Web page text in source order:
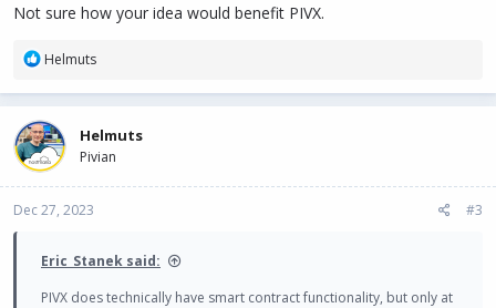
Not sure how your idea would benefit PIVX.
R
a
c
t
i
o
s
Helmuts
Helmuts
Pivian
Dec 27, 2023 #3
Eric_Stanek said:
PIVX does technically have smart contract functionality, but only at